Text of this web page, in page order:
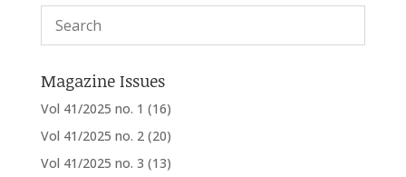
Magazine Issues
Vol 41/2025 no. 1 (16)
Vol 41/2025 no. 2 (20)
Vol 41/2025 no. 3 (13)